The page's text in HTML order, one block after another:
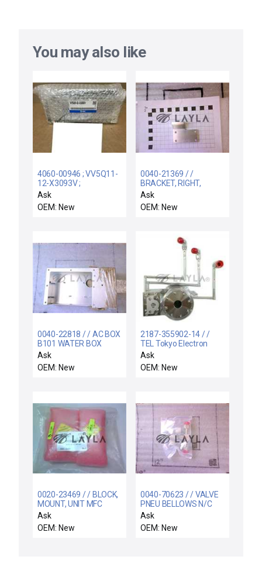
You may also like
4060-00946 ; VV5Q11-
12-X3093V ;
VQ120051X508 /
VV5Q1112X3093V /
NEW AMAT 4060-
Ask
OEM: New
0040-21369 / /
BRACKET, RIGHT,
ADAPTER, WATER
COVER
Ask
OEM: New
0040-22818 / / AC BOX
B101 WATER BOX
Ask
OEM: New
2187-355902-14 / /
TEL Tokyo Electron
2187-355902-14
Rotational Feedthrough
TYPE-E CVD N2P 2B
Ask
OEM: New
0020-23469 / / BLOCK,
MOUNT, UNIT MFC
Ask
OEM: New
0040-70623 / / VALVE
PNEU BELLOWS N/C
1/2FVCO X 1/2FVCO
Ask
OEM: New